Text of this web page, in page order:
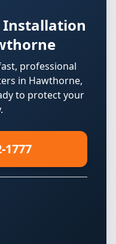
Installation
professional
in Hawthorne,
to protect your
1777